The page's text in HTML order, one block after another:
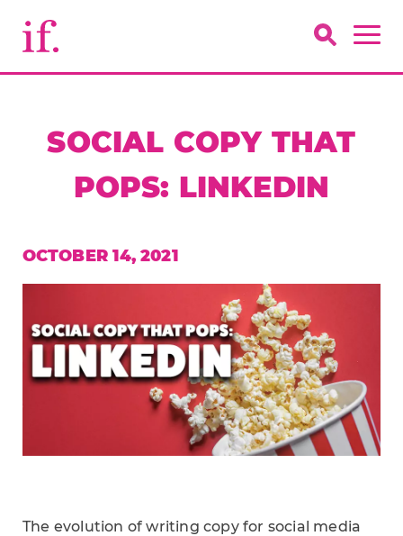
SOCIAL COPY THAT
POPS: LINKEDIN
OCTOBER 14, 2021
The evolution of writing copy for social media